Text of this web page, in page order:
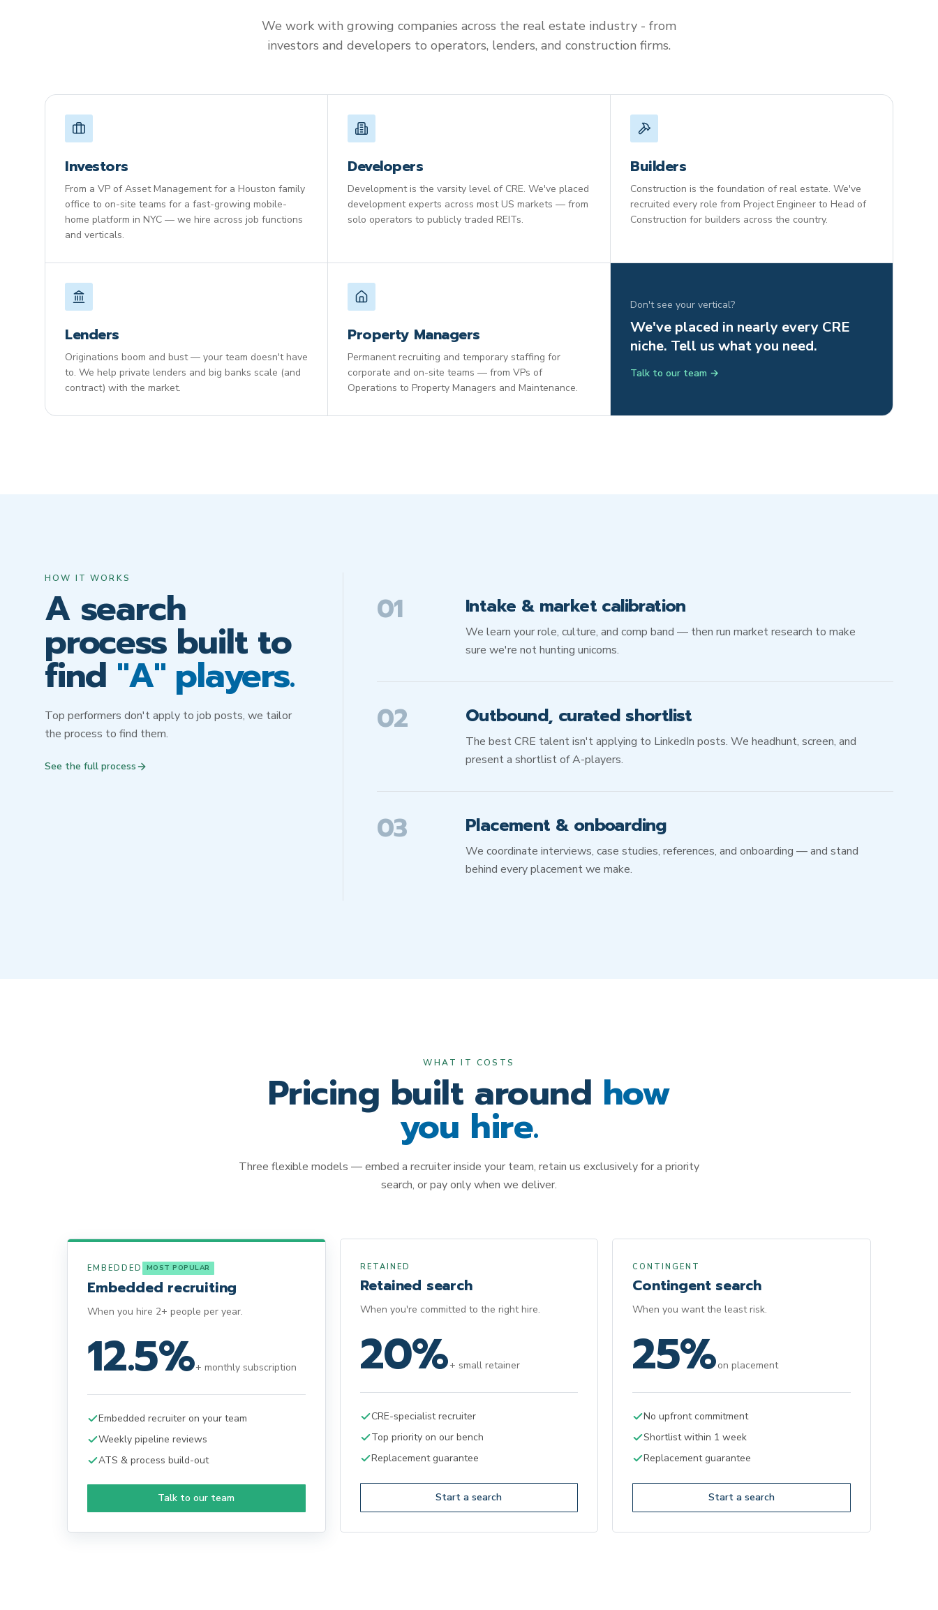
We work with growing companies across the real estate industry - from
investors and developers to operators, lenders, and construction firms.
Investors
From a VP of Asset Management for a Houston family
office to on-site teams for a fast-growing mobile-
home platform in NYC — we hire across job functions
and verticals.
Developers
Development is the varsity level of CRE. We've placed
development experts across most US markets — from
solo operators to publicly traded REITs.
Builders
Construction is the foundation of real estate. We've
recruited every role from Project Engineer to Head of
Construction for builders across the country.
Lenders
Originations boom and bust — your team doesn't have
to. We help private lenders and big banks scale (and
contract) with the market.
Property Managers
Permanent recruiting and temporary staffing for
corporate and on-site teams — from VPs of
Operations to Property Managers and Maintenance.
Don't see your vertical?
We've placed in nearly every CRE
niche. Tell us what you need.
Talk to our team →
HOW IT WORKS
A search
process built to
find "A" players.
Top performers don't apply to job posts, we tailor
the process to find them.
See the full process
01 Intake & market calibration
We learn your role, culture, and comp band — then run market research to make
sure we're not hunting unicorns.
02 Outbound, curated shortlist
The best CRE talent isn't applying to LinkedIn posts. We headhunt, screen, and
present a shortlist of A-players.
03 Placement & onboarding
We coordinate interviews, case studies, references, and onboarding — and stand
behind every placement we make.
WHAT IT COSTS
Pricing built around how
you hire.
Three flexible models — embed a recruiter inside your team, retain us exclusively for a priority
search, or pay only when we deliver.
EMBEDDED MOST POPULAR
Embedded recruiting
When you hire 2+ people per year.
12.5%+ monthly subscription
Embedded recruiter on your team
Weekly pipeline reviews
ATS & process build-out
Talk to our team
RETAINED
Retained search
When you're committed to the right hire.
20%+ small retainer
CRE-specialist recruiter
Top priority on our bench
Replacement guarantee
Start a search
CONTINGENT
Contingent search
When you want the least risk.
25%on placement
No upfront commitment
Shortlist within 1 week
Replacement guarantee
Start a search